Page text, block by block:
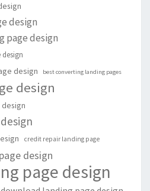
design
page design
design best converting landing pages
design
credit repair landing page
design
page design